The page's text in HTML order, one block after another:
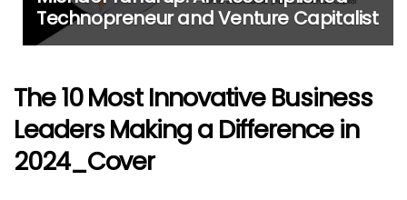
Technopreneur and Venture Capitalist
The 10 Most Innovative Business
Leaders Making a Difference in
2024_Cover